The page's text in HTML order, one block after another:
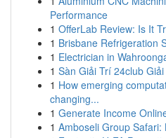
Performance
1 OfferLab Review: Is It
1 Brisbane Refrigeration
1 Electrician in
1 Sàn Giải Trí 24club
1 How emerging
changing...
1 Generate Income
1 Amboseli Group Safari: